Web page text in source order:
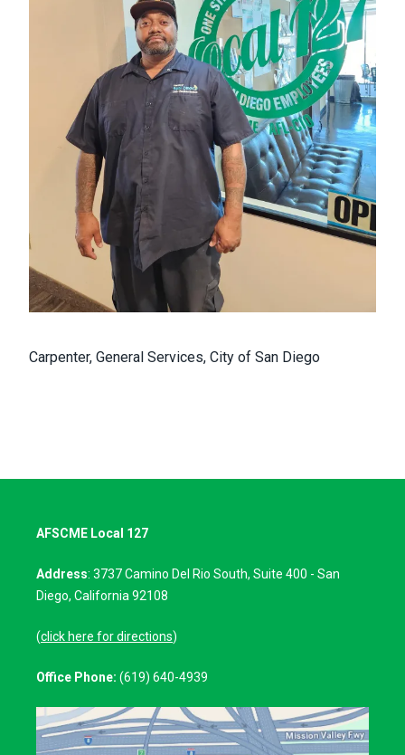
Carpenter, General Services, City of San Diego
AFSCME Local 127
Address: 3737 Camino Del Rio South, Suite 400 - San
Diego, California 92108
(click here for directions)
Office Phone: (619) 640-4939